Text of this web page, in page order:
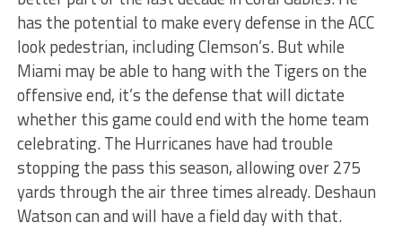
has the potential to make every defense in the ACC
look pedestrian, including Clemson’s. But while
Miami may be able to hang with the Tigers on the
offensive end, it’s the defense that will dictate
whether this game could end with the home team
celebrating. The Hurricanes have had trouble
stopping the pass this season, allowing over 275
yards through the air three times already. Deshaun
Watson can and will have a field day with that.